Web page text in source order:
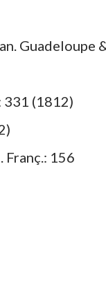
Guadeloupe
331 (1812)
Franç.: 156